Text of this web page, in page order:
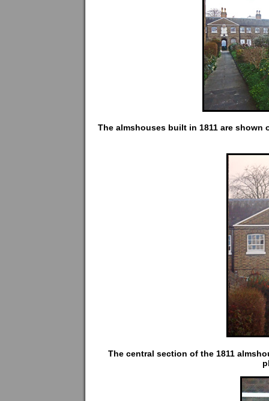
The almshouses built in 1811 are
The central section of the 1811